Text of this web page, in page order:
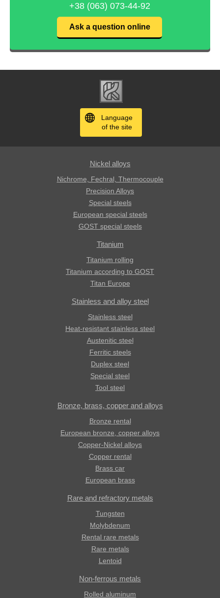
+38 (063) 073-44-92
Ask a question online
Language
of the site
Nickel alloys
Nichrome, Fechral, ​​Thermocouple
Precision Alloys
Special steels
European special steels
GOST special steels
Titanium
Titanium rolling
Titanium according to GOST
Titan Europe
Stainless and alloy steel
Stainless steel
Heat-resistant stainless steel
Austenitic steel
Ferritic steels
Duplex steel
Special steel
Tool steel
Bronze, brass, copper and alloys
Bronze rental
European bronze, copper alloys
Copper-Nickel alloys
Copper rental
Brass car
European brass
Rare and refractory metals
Tungsten
Molybdenum
Rental rare metals
Rare metals
Lentoid
Non-ferrous metals
Rolled aluminum